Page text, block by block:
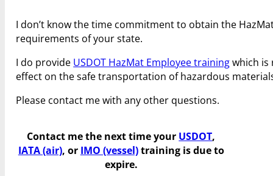
I don’t know the time commitment to obtain the
requirements of your state.
I do provide USDOT HazMat Employee trainingwhich is
effect on the safe transportation of hazardous
Please contact me with any other questions.
Contact me the next time your USDOT,
IATA (air), or IMO (vessel)training is due to
expire.